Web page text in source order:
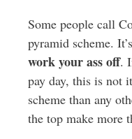
Some people call
pyramid scheme.
work your ass off.
pay day, this is not
scheme than any
the top make more